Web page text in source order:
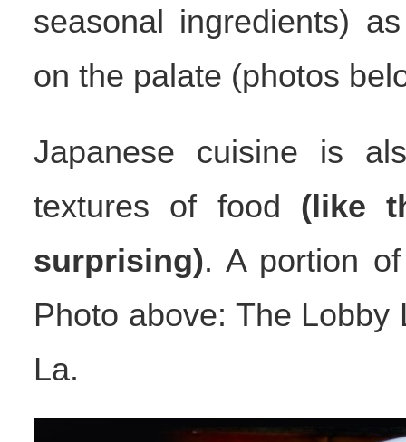
seasonal ingredients)
on the palate (photos
Japanese cuisine is
textures of food (like
surprising). A portion
Photo above: The
La.